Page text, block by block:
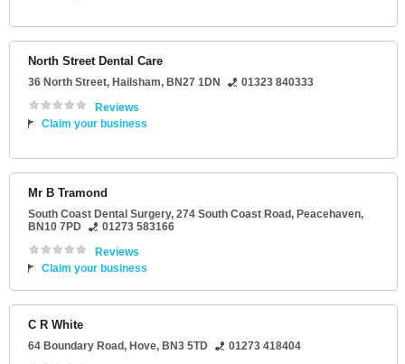
North Street Dental Care
36 North Street, Hailsham, BN27 1DN
01323 840333
Reviews
Claim your business
Mr B Tramond
South Coast Dental Surgery, 274 South Coast Road, Peacehaven,
BN10 7PD
01273 583166
Reviews
Claim your business
C R White
64 Boundary Road, Hove, BN3 5TD
01273 418404